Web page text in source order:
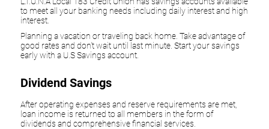
to meet all your banking needs including daily interest and high
interest.
Planning a vacation or traveling back home. Take advantage of
good rates and don't wait until last minute. Start your savings
early with a U.S Savings account.
Dividend Savings
After operating expenses and reserve requirements are met,
loan income is returned to all members in the form of
dividends and comprehensive financial services.